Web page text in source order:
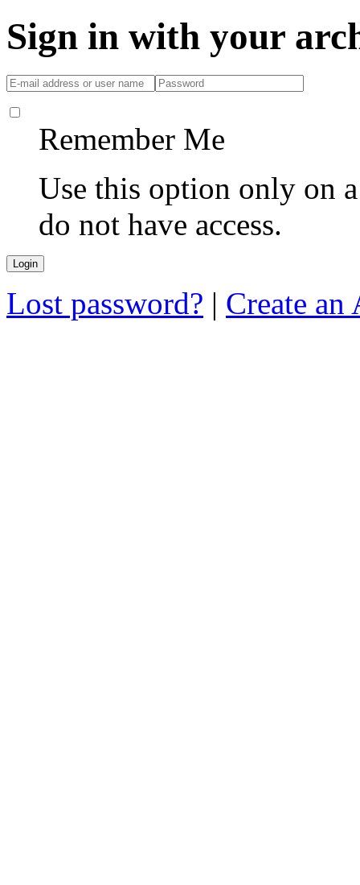
Sign in with your
Remember Me
Use this option only on
do not have access.
Lost password? | Create an